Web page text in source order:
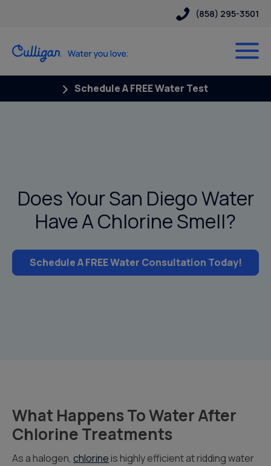
(858) 295-3501
Schedule A FREE Water Test
Does Your San Diego Water
Have A Chlorine Smell?
Schedule A FREE Water Consultation Today!
What Happens To Water After
Chlorine Treatments
As a halogen, chlorine is highly efficient at ridding water